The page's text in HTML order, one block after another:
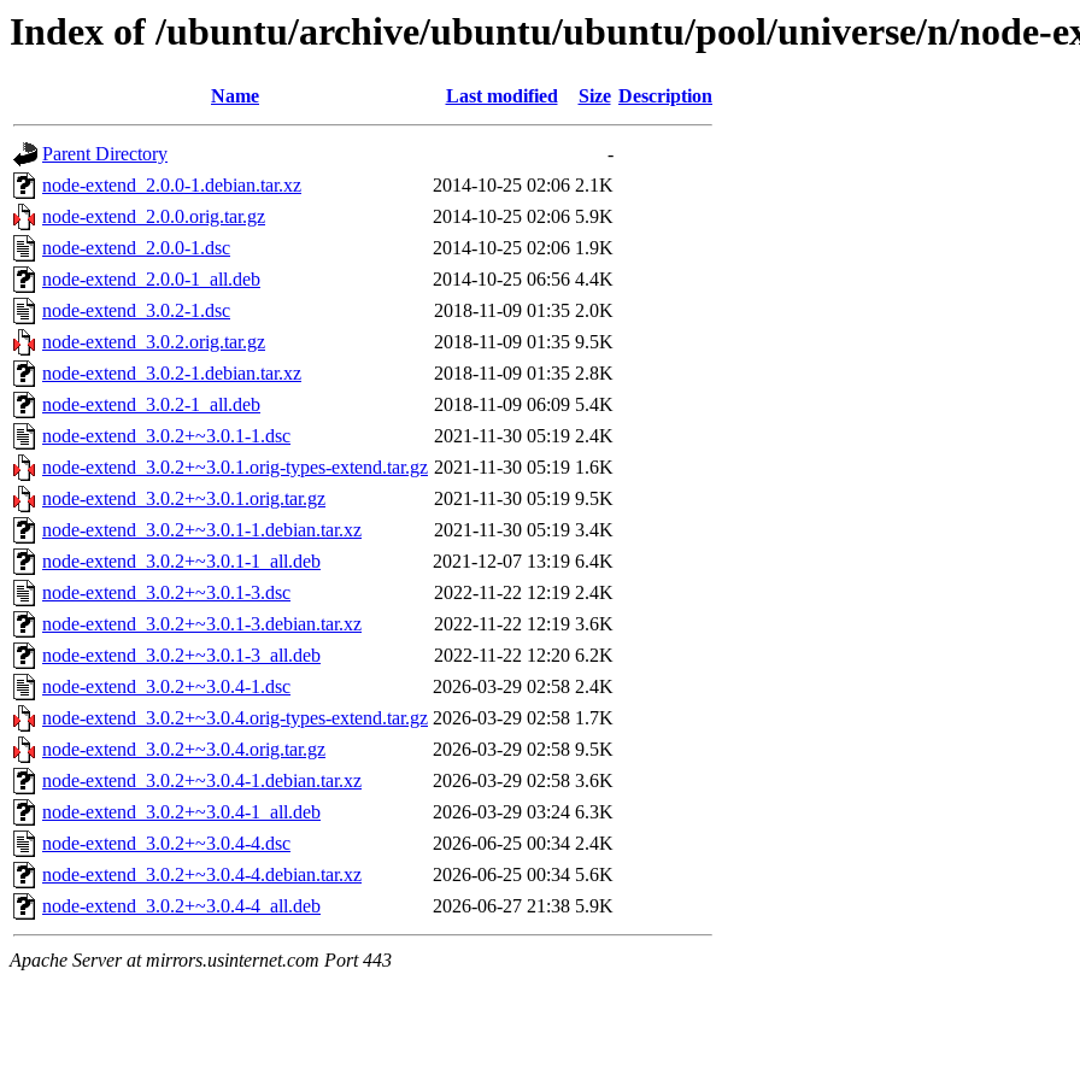
Index of /ubuntu/archive/ubuntu/ubuntu/pool/universe/n/node-
Name Last modified Size Description
Parent Directory
-
node-extend_2.0.0-1.debian.tar.xz
2014-10-25 02:06 2.1K
node-extend_2.0.0.orig.tar.gz
2014-10-25 02:06 5.9K
node-extend_2.0.0-1.dsc
2014-10-25 02:06 1.9K
node-extend_2.0.0-1_all.deb
2014-10-25 06:56 4.4K
node-extend_3.0.2-1.dsc
2018-11-09 01:35 2.0K
node-extend_3.0.2.orig.tar.gz
2018-11-09 01:35 9.5K
node-extend_3.0.2-1.debian.tar.xz
2018-11-09 01:35 2.8K
node-extend_3.0.2-1_all.deb
2018-11-09 06:09 5.4K
node-extend_3.0.2+~3.0.1-1.dsc
2021-11-30 05:19 2.4K
node-extend_3.0.2+~3.0.1.orig-types-extend.tar.gz 2021-11-30 05:19 1.6K
node-extend_3.0.2+~3.0.1.orig.tar.gz
2021-11-30 05:19 9.5K
node-extend_3.0.2+~3.0.1-1.debian.tar.xz
2021-11-30 05:19 3.4K
node-extend_3.0.2+~3.0.1-1_all.deb
2021-12-07 13:19 6.4K
node-extend_3.0.2+~3.0.1-3.dsc
2022-11-22 12:19 2.4K
node-extend_3.0.2+~3.0.1-3.debian.tar.xz
2022-11-22 12:19 3.6K
node-extend_3.0.2+~3.0.1-3_all.deb
2022-11-22 12:20 6.2K
node-extend_3.0.2+~3.0.4-1.dsc
2026-03-29 02:58 2.4K
node-extend_3.0.2+~3.0.4.orig-types-extend.tar.gz 2026-03-29 02:58 1.7K
node-extend_3.0.2+~3.0.4.orig.tar.gz
2026-03-29 02:58 9.5K
node-extend_3.0.2+~3.0.4-1.debian.tar.xz
2026-03-29 02:58 3.6K
node-extend_3.0.2+~3.0.4-1_all.deb
2026-03-29 03:24 6.3K
node-extend_3.0.2+~3.0.4-4.dsc
2026-06-25 00:34 2.4K
node-extend_3.0.2+~3.0.4-4.debian.tar.xz
2026-06-25 00:34 5.6K
node-extend_3.0.2+~3.0.4-4_all.deb
2026-06-27 21:38 5.9K
Apache Server at mirrors.usinternet.com Port 443